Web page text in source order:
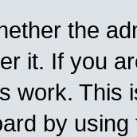
the
it. If you
work. This
by